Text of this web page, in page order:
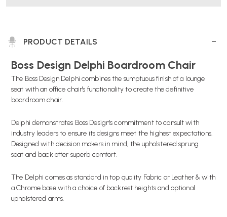
PRODUCT DETAILS
Boss Design Delphi Boardroom Chair
The Boss Design Delphi combines the sumptuous finish of a lounge
seat with an office chair's functionality to create the definitive
boardroom chair.
Delphi demonstrates Boss Design's commitment to consult with
industry leaders to ensure its designs meet the highest expectations.
Designed with decision makers in mind, the upholstered sprung
seat and back offer superb comfort.
The Delphi comes as standard in top quality Fabric or Leather & with
a Chrome base with a choice of backrest heights and optional
upholstered arms.